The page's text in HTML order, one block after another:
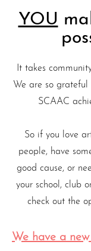
YOU
It takes
We are so
SCAAC
So if you love
people, have
good cause, or
your school, club
check out the
We have a